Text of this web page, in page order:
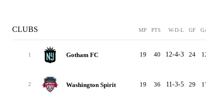
CLUBS MP PTS W-D-L GF GA
1 Gotham FC 19 40 12-4-3 24 12
2 Washington Spirit 19 36 11-3-5 29 17